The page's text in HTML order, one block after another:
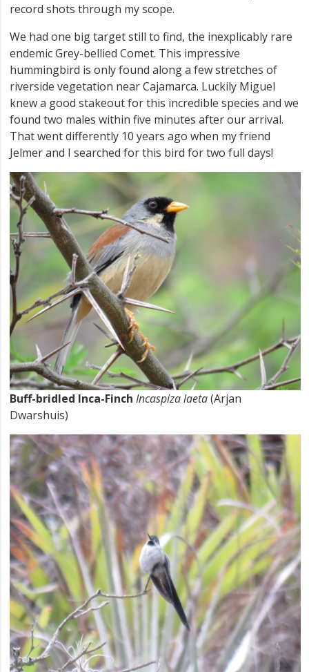
record shots through my scope.
We had one big target still to find, the inexplicably rare
endemic Grey-bellied Comet. This impressive
hummingbird is only found along a few stretches of
riverside vegetation near Cajamarca. Luckily Miguel
knew a good stakeout for this incredible species and we
found two males within five minutes after our arrival.
That went differently 10 years ago when my friend
Jelmer and I searched for this bird for two full days!
Buff-bridled Inca-Finch Incaspiza laeta(Arjan
Dwarshuis)